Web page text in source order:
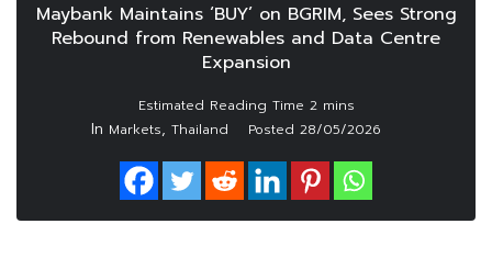
Maybank Maintains ‘BUY’ on BGRIM, Sees Strong
Rebound from Renewables and Data Centre
Expansion
In Markets, Thailand Posted 28/05/2026